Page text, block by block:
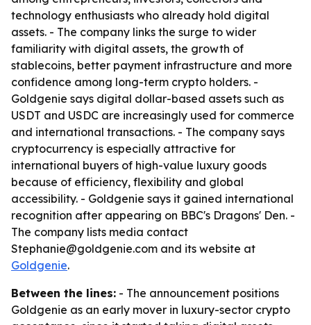
technology enthusiasts who already hold digital
assets. - The company links the surge to wider
familiarity with digital assets, the growth of
stablecoins, better payment infrastructure and more
confidence among long-term crypto holders. -
Goldgenie says digital dollar-based assets such as
USDT and USDC are increasingly used for commerce
and international transactions. - The company says
cryptocurrency is especially attractive for
international buyers of high-value luxury goods
because of efficiency, flexibility and global
accessibility. - Goldgenie says it gained international
recognition after appearing on BBC's Dragons' Den. -
The company lists media contact
Stephanie@goldgenie.com and its website at
Goldgenie.
Between the lines: - The announcement positions
Goldgenie as an early mover in luxury-sector crypto